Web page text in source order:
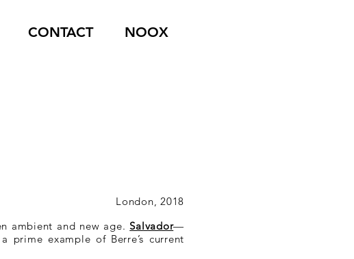
CONTACT NOOX
London, 2018
ambient and new age.Salvador—
example of Berre’s current